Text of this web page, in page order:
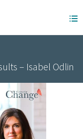
– Isabel Odlin